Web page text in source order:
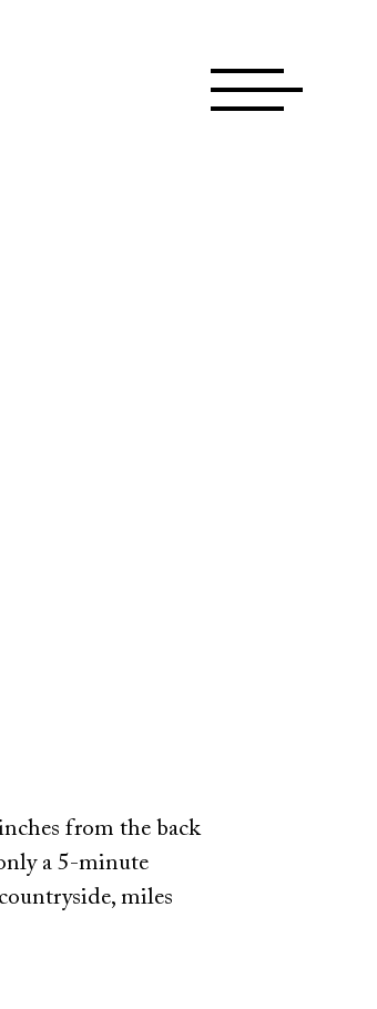
from the back
a 5-minute
miles